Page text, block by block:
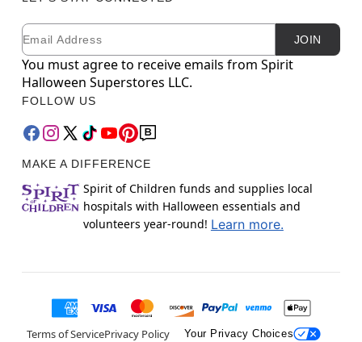
Newsletter Subscription
Email JOIN
You must agree to receive emails from Spirit
Halloween Superstores LLC.
FOLLOW US
MAKE A DIFFERENCE
Spirit of Children funds and supplies local
hospitals with Halloween essentials and
volunteers year-round! Learn more.
Terms of ServicePrivacy Policy Your Privacy Choices